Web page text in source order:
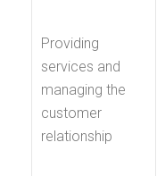
Providing
services and
managing the
customer
relationship